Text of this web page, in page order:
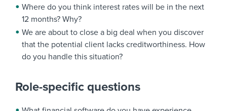
Where do you think interest rates will be in the next
12 months? Why?
We are about to close a big deal when you discover
that the potential client lacks creditworthiness. How
do you handle this situation?
Role-specific questions